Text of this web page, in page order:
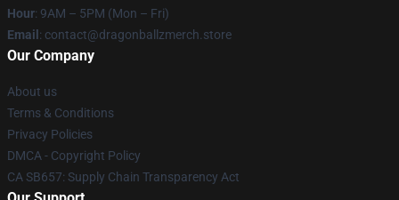
Hour: 9AM – 5PM (Mon – Fri)
Email : contact@dragonballzmerch.store
Our Company
About us
Terms & Conditions
Privacy Policies
DMCA - Copyright Policy
CA SB657: Supply Chain Transparency Act